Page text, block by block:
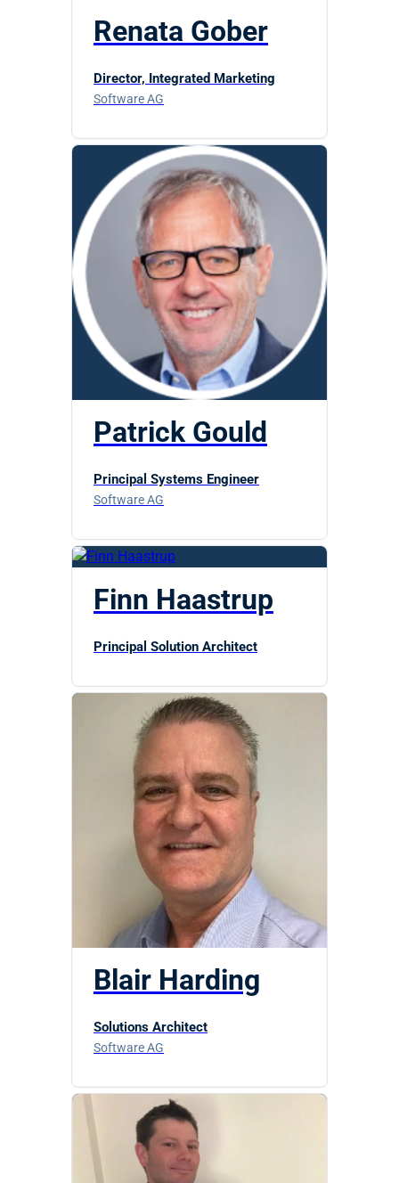
Renata Gober
Director, Integrated Marketing
Software AG
Patrick Gould
Principal Systems Engineer
Software AG
Finn Haastrup
Principal Solution Architect
Blair Harding
Solutions Architect
Software AG